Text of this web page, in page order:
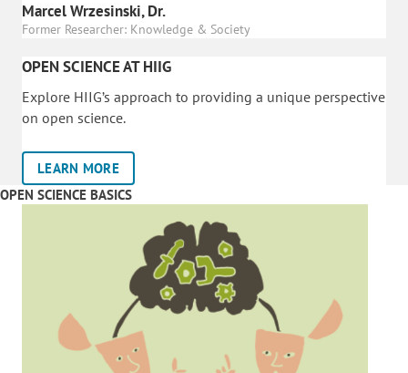
Marcel Wrzesinski, Dr.
Former Researcher: Knowledge & Society
OPEN SCIENCE AT HIIG
Explore HIIG’s approach to providing a unique perspective
on open science.
LEARN MORE
OPEN SCIENCE BASICS